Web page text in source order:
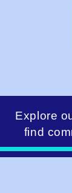
Explore
find